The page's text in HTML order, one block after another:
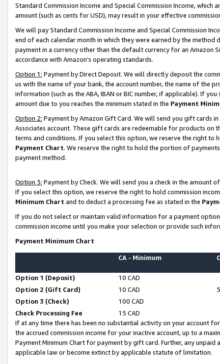
Standard Commission Income and Special Commission Income,
amount (such as cents for USD), may result in your effective
We will pay Standard Commission Income and Special Commission
end of each calendar month in which they were earned by the
payment in a currency other than the default currency for an Amazon
accordance with Amazon’s operating standards.
Option 1: Payment by Direct Deposit. We will directly deposit the
us with the name of your bank, the account number, the name of the
information (such as the ABA, IBAN or BIC number, if applicable). If
amount due to you reaches the minimum stated in the Payment
Option 2: Payment by Amazon Gift Card. We will send you gift cards
Associates account. These gift cards are redeemable for products on
terms and conditions. If you select this option, we reserve the right to
Payment Chart. We reserve the right to hold the portion of
payment method.
Option 3: Payment by Check. We will send you a check in the amount
If you select this option, we reserve the right to hold commission
Minimum Chart and to deduct a processing fee as stated in the
If you do not select or maintain valid information for a payment
commission income until you make your selection or provide such
Payment Minimum Chart
CA - Minimum
Option 1 (Deposit)
10 CAD
Option 2 (Gift Card)
10 CAD
Option 3 (Check)
100 CAD
Check Processing Fee
15 CAD
If at any time there has been no substantial activity on your account
the accrued commission income for your inactive account, up to a
Payment Minimum Chart for payment by gift card. Further, any
applicable law or become extinct by applicable statute of limitation.